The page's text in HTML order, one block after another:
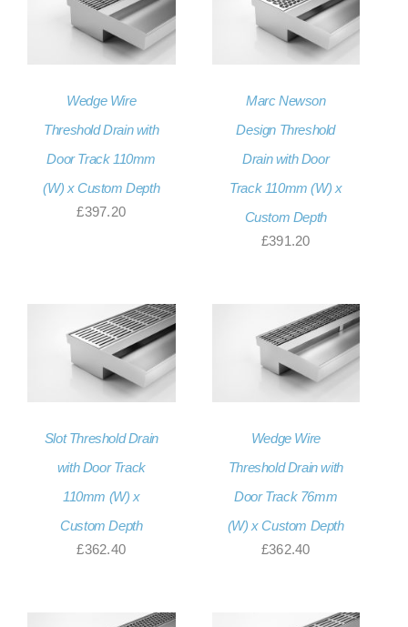
Wedge Wire
Threshold Drain with
Door Track 110mm
(W) x Custom Depth
£397.20
Marc Newson
Design Threshold
Drain with Door
Track 110mm (W) x
Custom Depth
£391.20
Slot Threshold Drain
with Door Track
110mm (W) x
Custom Depth
£362.40
Wedge Wire
Threshold Drain with
Door Track 76mm
(W) x Custom Depth
£362.40